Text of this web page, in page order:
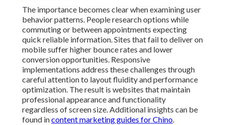
The importance becomes clear when examining user
behavior patterns. People research options while
commuting or between appointments expecting
quick reliable information. Sites that fail to deliver on
mobile suffer higher bounce rates and lower
conversion opportunities. Responsive
implementations address these challenges through
careful attention to layout fluidity and performance
optimization. The result is websites that maintain
professional appearance and functionality
regardless of screen size. Additional insights can be
found incontent marketing guides for Chino.